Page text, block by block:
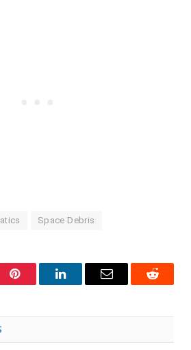
Space Debris
Pinterest LinkedInEmail Reddit